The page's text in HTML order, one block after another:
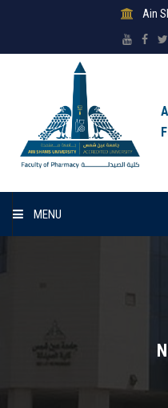
Ain
MENU
Sectors